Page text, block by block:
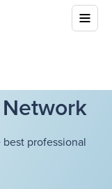
professional